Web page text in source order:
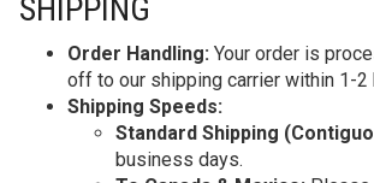
SHIPPING
Order Handling: Your order is
off to our shipping carrier within 1-2
Shipping Speeds:
Standard Shipping
business days.